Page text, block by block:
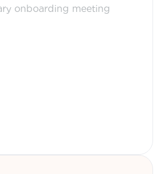
onboarding meeting